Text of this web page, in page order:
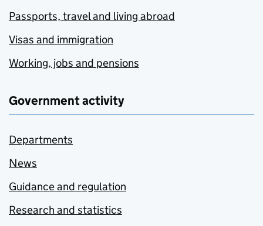
Passports, travel and living abroad
Visas and immigration
Working, jobs and pensions
Government activity
Departments
News
Guidance and regulation
Research and statistics